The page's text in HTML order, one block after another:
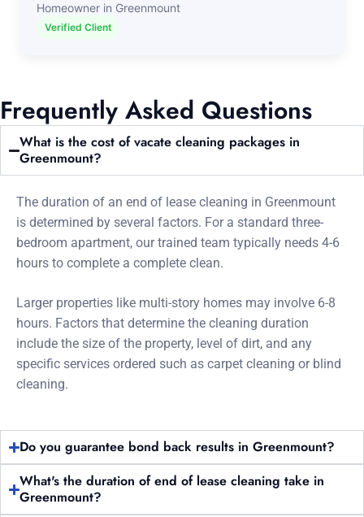
Homeowner in Greenmount
Verified Client
Frequently Asked Questions
What is the cost of vacate cleaning packages in
Greenmount?
The duration of an end of lease cleaning in Greenmount
is determined by several factors. For a standard three-
bedroom apartment, our trained team typically needs 4-6
hours to complete a complete clean.
Larger properties like multi-story homes may involve 6-8
hours. Factors that determine the cleaning duration
include the size of the property, level of dirt, and any
specific services ordered such as carpet cleaning or blind
cleaning.
Do you guarantee bond back results in Greenmount?
What's the duration of end of lease cleaning take in
Greenmount?